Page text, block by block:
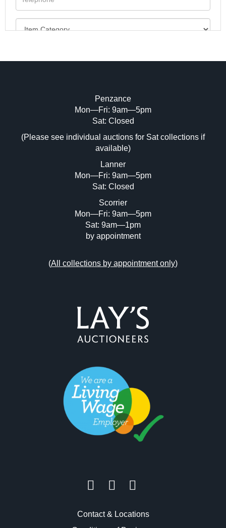
Image Upload (20 maximum)
Drag and drop .jpg images here to upload,
or click here to select images.
Penzance
Mon—Fri: 9am—5pm
Sat: Closed
(Please see individual auctions for Sat collections if
available)
Lanner
Mon—Fri: 9am—5pm
Sat: Closed
Scorrier
Mon—Fri: 9am—5pm
Sat: 9am—1pm
by appointment
(All collections by appointment only)
Contact & Locations